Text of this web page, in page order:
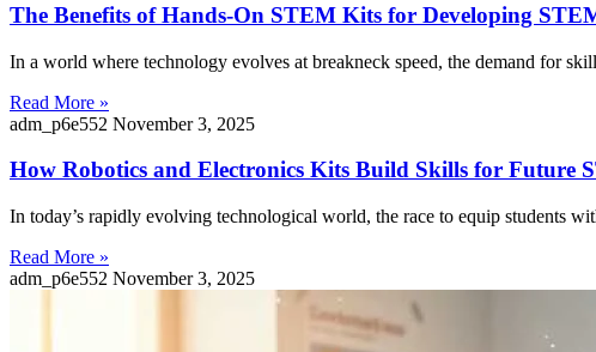
The Benefits of Hands-On STEM Kits for Developing
In a world where technology evolves at breakneck speed, the demand for
Read More »
adm_p6e552 November 3, 2025
How Robotics and Electronics Kits Build Skills for Future
In today’s rapidly evolving technological world, the race to equip students
Read More »
adm_p6e552 November 3, 2025